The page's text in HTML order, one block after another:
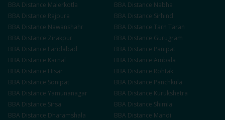
BBA Distance Malerkotla BBA Distance Nabha
BBA Distance Rajpura BBA Distance Sirhind
BBA Distance Nawanshahr BBA Distance Tarn Taran
BBA Distance Zirakpur BBA Distance Gurugram
BBA Distance Faridabad BBA Distance Panipat
BBA Distance Karnal BBA Distance Ambala
BBA Distance Hisar BBA Distance Rohtak
BBA Distance Sonipat BBA Distance Panchkula
BBA Distance Yamunanagar BBA Distance Kurukshetra
BBA Distance Sirsa BBA Distance Shimla
BBA Distance Dharamshala BBA Distance Mandi